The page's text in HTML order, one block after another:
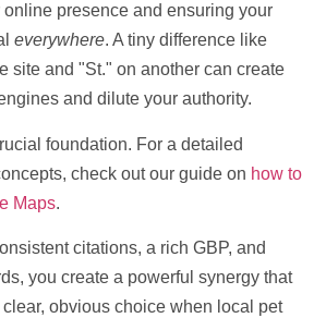
presence and ensuring your
everywhere. A tiny difference like
site and "St." on another can create
and dilute your authority.
foundation. For a detailed
check out our guide on how to
Maps.
citations, a rich GBP, and
you create a powerful synergy that
obvious choice when local pet